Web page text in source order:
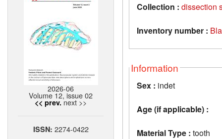
2026-06
Volume 12, issue 02
<< prev. next >>
ISSN: 2274-0422
Collection : dissection
Inventory number :
Information
Sex : indet
Age (if applicable) :
Material Type : tooth